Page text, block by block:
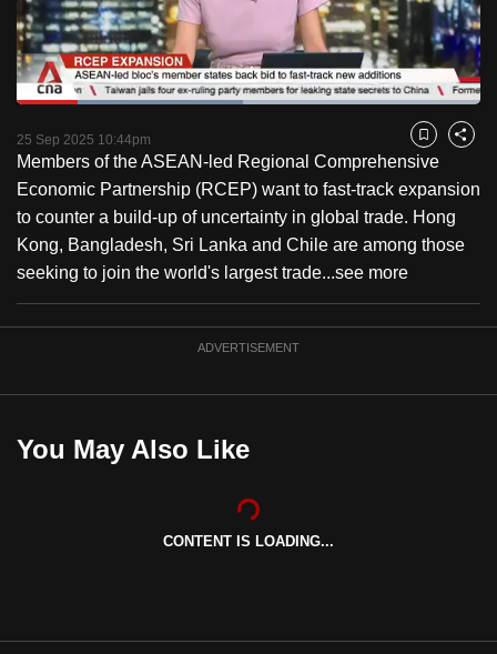
PauseUnmute
Loaded:
25 Sep 2025 10:44pm Bookmark
Share
Members of the ASEAN-led Regional Comprehensive
Economic Partnership (RCEP) want to fast-track expansion
to counter a build-up of uncertainty in global trade. Hong
Kong, Bangladesh, Sri Lanka and Chile are among those
seeking to join the world's largest trade...see more
ADVERTISEMENT
You May Also Like
CONTENT IS LOADING...
to
switch
browsers
but
we
want
your
experience
with
CNA
to
be
the
best